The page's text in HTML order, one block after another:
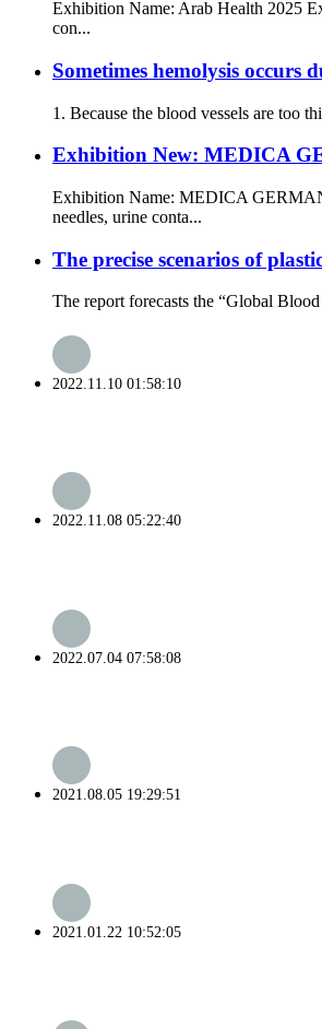
Exhibition Name: Arab Health 2025
con...
Sometimes hemolysis occurs
1. Because the blood vessels are too
Exhibition New: MEDICA
Exhibition Name: MEDICA
needles, urine conta...
The precise scenarios of
The report forecasts the “Global
2022.11.10 01:58:10
2022.11.08 05:22:40
2022.07.04 07:58:08
2021.08.05 19:29:51
2021.01.22 10:52:05